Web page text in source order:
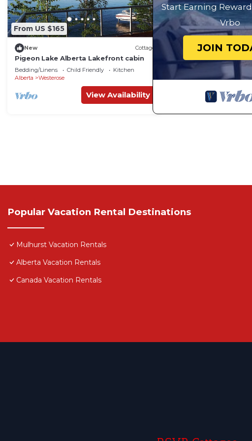
From US $165
New Cottage
Pigeon Lake Alberta Lakefront cabin
Bedding/Linens Child Friendly
Kitchen
Alberta
Westerose
View Availability
Start Earning
Vrbo
JOIN
Popular Vacation Rental Destinations
Mulhurst Vacation Rentals
Alberta Vacation Rentals
Canada Vacation Rentals